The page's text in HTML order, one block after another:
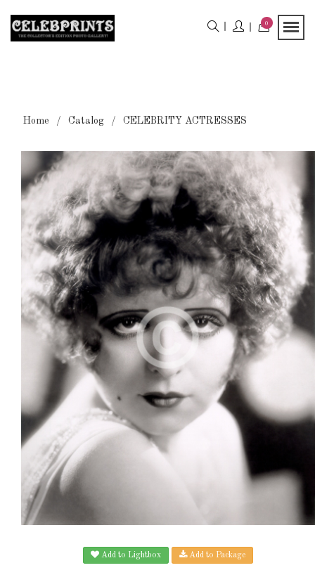
0
Home Catalog CELEBRITY ACTRESSES
Add to Lightbox Add to Package